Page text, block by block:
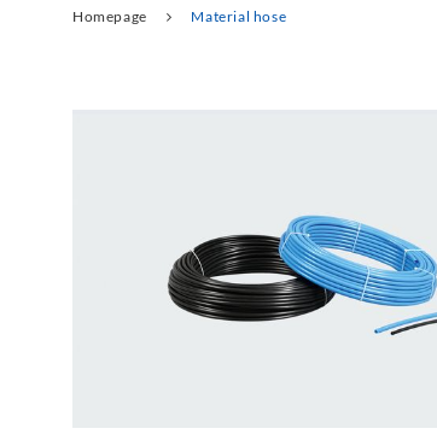
Homepage Material hose